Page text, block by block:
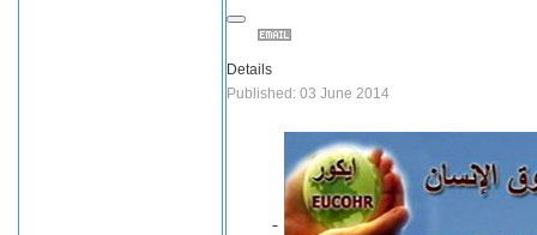
Details
Published: 03 June 2014